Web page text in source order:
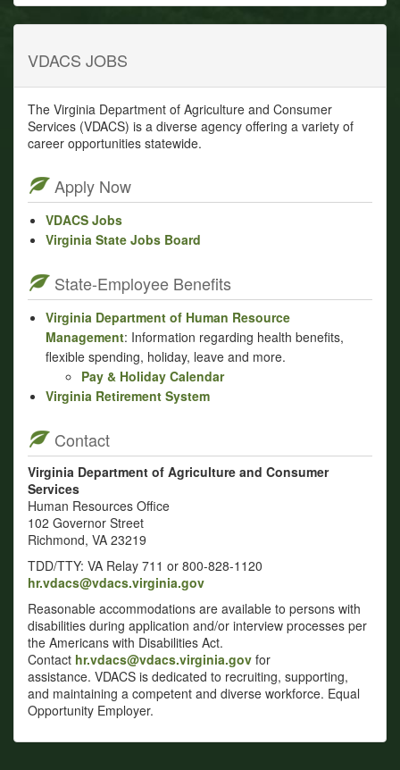
VDACS JOBS
The Virginia Department of Agriculture and Consumer
Services (VDACS) is a diverse agency offering a variety of
career opportunities statewide.
Apply Now
VDACS Jobs
Virginia State Jobs Board
State-Employee Benefits
Virginia Department of Human Resource
Management: Information regarding health benefits,
flexible spending, holiday, leave and more.
Pay & Holiday Calendar
Virginia Retirement System
Contact
Virginia Department of Agriculture and Consumer
Services
Human Resources Office
102 Governor Street
Richmond, VA 23219
TDD/TTY: VA Relay 711 or 800-828-1120
hr.vdacs@vdacs.virginia.gov
Reasonable accommodations are available to persons with
disabilities during application and/or interview processes per
the Americans with Disabilities Act.
Contact hr.vdacs@vdacs.virginia.gov for
assistance. VDACS is dedicated to recruiting, supporting,
and maintaining a competent and diverse workforce. Equal
Opportunity Employer.